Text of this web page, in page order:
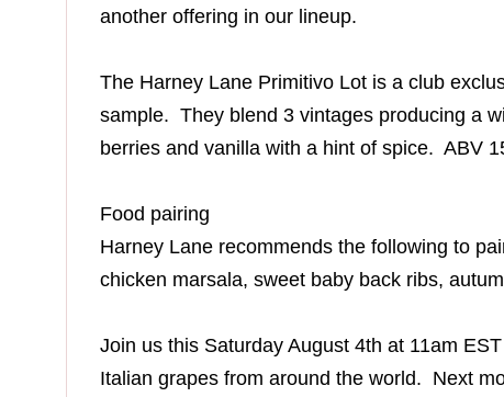
another offering in our lineup.
The Harney Lane Primitivo Lot is a club
sample. They blend 3 vintages producing a
berries and vanilla with a hint of spice. ABV
Food pairing
Harney Lane recommends the following to
chicken marsala, sweet baby back ribs,
Join us this Saturday August 4th at 11am
Italian grapes from around the world. Next